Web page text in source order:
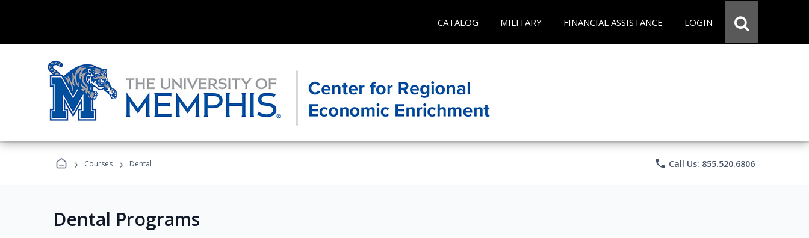
CATALOG MILITARY FINANCIAL ASSISTANCE LOGIN
› Courses › Dental phone Call Us: 855.520.6806
Dental Programs